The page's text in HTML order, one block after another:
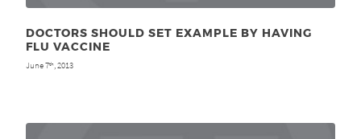
DOCTORS SHOULD SET EXAMPLE BY HAVING
FLU VACCINE
June 7th , 2013